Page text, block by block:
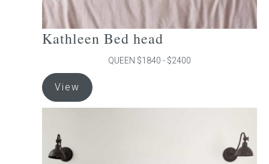
Kathleen Bed head
QUEEN $1840 - $2400
View
product
has